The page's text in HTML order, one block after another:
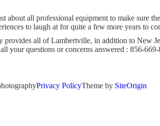
about all professional equipment to make sure
to laugh at for quite a few more years to
all of Lambertville, in addition to New
your questions or concerns answered : 856-
Privacy PolicyTheme by SiteOrigin